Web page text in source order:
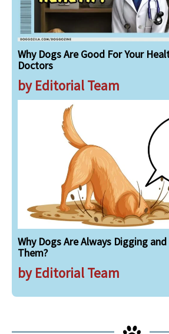
Why Dogs Are Good For Your
Doctors
by Editorial Team
Why Dogs Are Always Digging
Them?
by Editorial Team